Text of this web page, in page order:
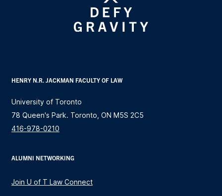
HENRY N.R. JACKMAN FACULTY OF LAW
University of Toronto
78 Queen's Park. Toronto, ON M5S 2C5
416-978-0210
ALUMNI NETWORKING
Join U of T Law Connect